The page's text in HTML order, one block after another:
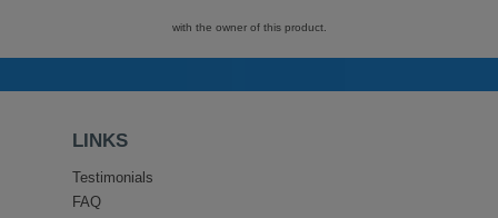
with the owner of this product.
LINKS
Testimonials
FAQ